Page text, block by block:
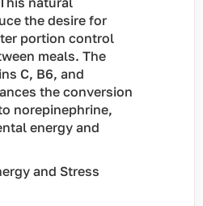
the desire for
portion control
meals. The
C, B6, and
the conversion
norepinephrine,
energy and
and Stress